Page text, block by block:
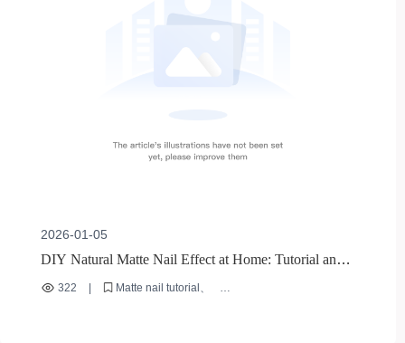
2026-01-05
DIY Natural Matte Nail Effect at Home: Tutorial and
Tips322
Matte nail tutorial